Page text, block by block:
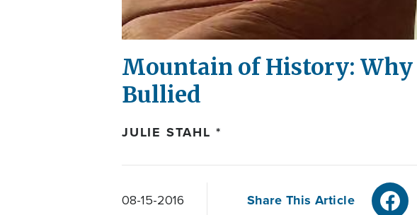
Mountain of History: Why
Bullied
JULIE STAHL *
08-15-2016 Share This Article